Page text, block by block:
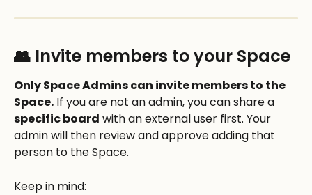
👥 Invite members to your Space
Only Space Admins can invite members to the
Space. If you are not an admin, you can share a
specific board with an external user first. Your
admin will then review and approve adding that
person to the Space.
Keep in mind: